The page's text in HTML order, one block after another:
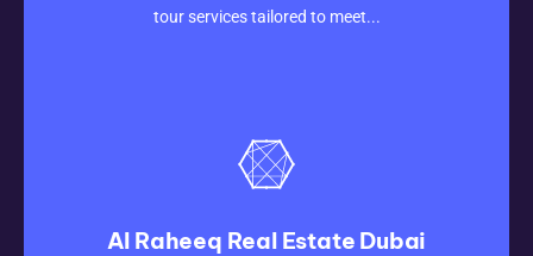
tour services tailored to meet...
Al Raheeq Real Estate Dubai